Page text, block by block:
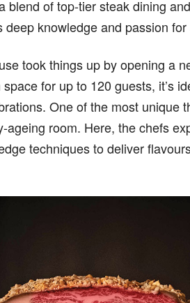
blend of top-tier steak dining
deep knowledge and passion
took things up by opening a
for up to 120 guests, it’s
One of the most unique
ageing room. Here, the chefs
techniques to deliver